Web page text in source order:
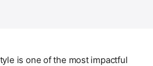
is one of the most impactful